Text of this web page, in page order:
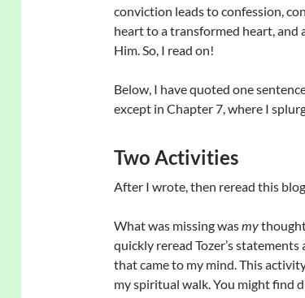
conviction leads to confession,
heart to a transformed heart,
Him. So, I read on!
Below, I have quoted one
except in Chapter 7, where I
Two Activities
After I wrote, then reread this
What was missing wasmy
quickly reread Tozer’s
that came to my mind. This
my spiritual walk.You might find